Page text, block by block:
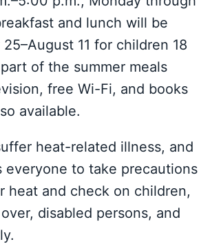
and lunch will be
11 for children 18
of the summer meals
free Wi-Fi, and books
available.
heat-related illness, and
everyone to take precautions
heat and check on children,
disabled persons, and